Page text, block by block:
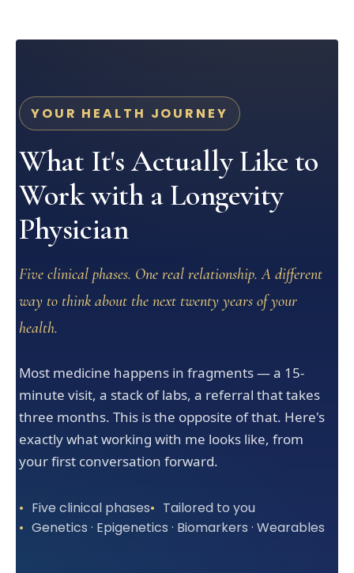
YOUR HEALTH JOURNEY
What It's Actually Like to
Work with a Longevity
Physician
Five clinical phases. One real relationship. A different
way to think about the next twenty years of your
health.
Most medicine happens in fragments — a 15-
minute visit, a stack of labs, a referral that takes
three months. This is the opposite of that. Here's
exactly what working with me looks like, from
your first conversation forward.
Five clinical phases
Tailored to you
Genetics · Epigenetics · Biomarkers · Wearables